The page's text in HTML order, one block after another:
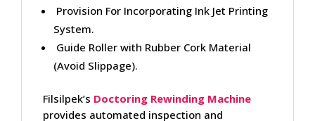
Provision For Incorporating Ink Jet Printing
System.
Guide Roller with Rubber Cork Material
(Avoid Slippage).
Filsilpek’s Doctoring Rewinding Machine
provides automated inspection and